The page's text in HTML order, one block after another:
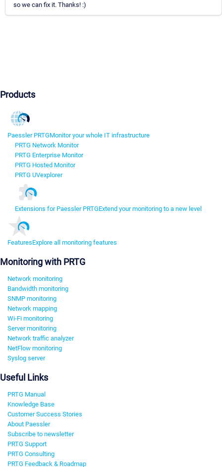
so we can fix it. Thanks! :)
Products
Paessler PRTGMonitor your whole IT infrastructure
PRTG Network Monitor
PRTG Enterprise Monitor
PRTG Hosted Monitor
PRTG UVexplorer
Extensions for Paessler PRTGExtend your monitoring to a new level
FeaturesExplore all monitoring features
Monitoring with PRTG
Network monitoring
Bandwidth monitoring
SNMP monitoring
Network mapping
Wi-Fi monitoring
Server monitoring
Network traffic analyzer
NetFlow monitoring
Syslog server
Useful Links
PRTG Manual
Knowledge Base
Customer Success Stories
About Paessler
Subscribe to newsletter
PRTG Support
PRTG Consulting
PRTG Feedback & Roadmap